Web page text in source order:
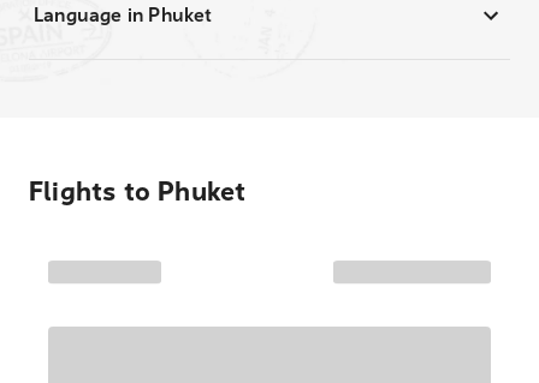
Language in Phuket
Flights to Phuket